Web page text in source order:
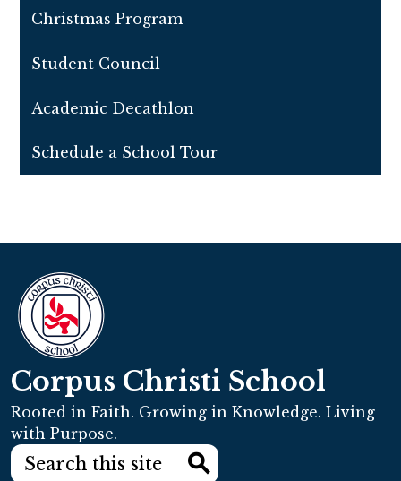
Christmas Program
Student Council
Academic Decathlon
Schedule a School Tour
Corpus Christi School
Rooted in Faith. Growing in Knowledge. Living
with Purpose.
Search